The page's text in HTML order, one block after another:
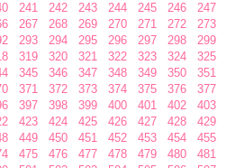
241 242 243 244 245 246 247
267 268 269 270 271 272 273
293 294 295 296 297 298 299
319 320 321 322 323 324 325
345 346 347 348 349 350 351
371 372 373 374 375 376 377
397 398 399 400 401 402 403
423 424 425 426 427 428 429
449 450 451 452 453 454 455
475 476 477 478 479 480 481